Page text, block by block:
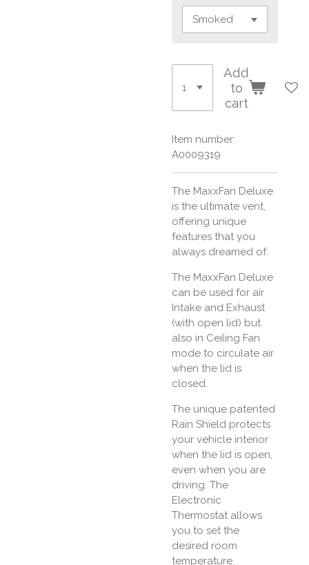
Add
to
cart
Item number:
A0009319
The MaxxFan Deluxe
is the ultimate vent,
offering unique
features that you
always dreamed of:
The MaxxFan Deluxe
can be used for air
Intake and Exhaust
(with open lid) but
also in Ceiling Fan
mode to circulate air
when the lid is
closed.
The unique patented
Rain Shield protects
your vehicle interior
when the lid is open,
even when you are
driving. The
Electronic
Thermostat allows
you to set the
desired room
temperature.